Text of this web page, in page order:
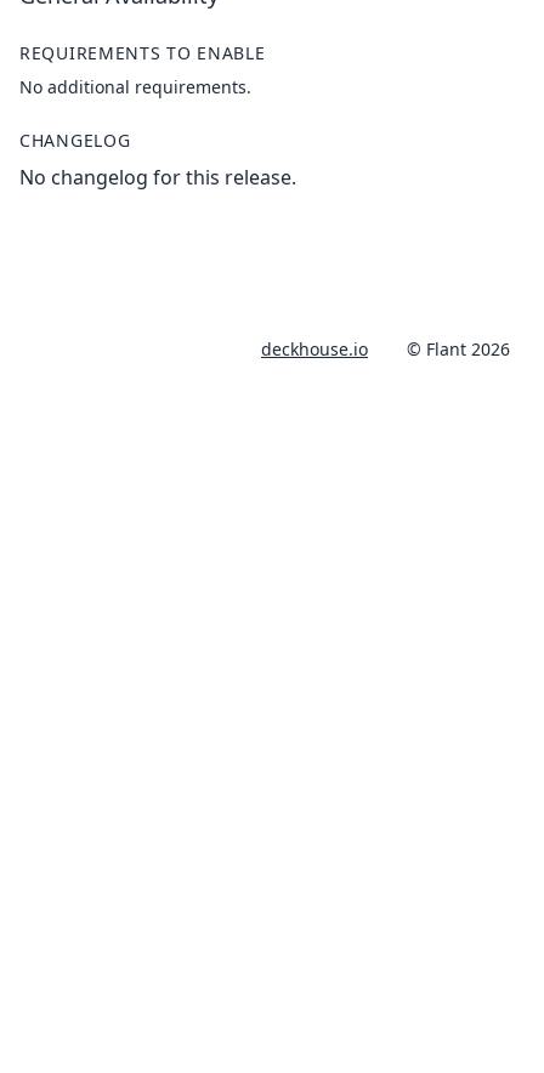
REQUIREMENTS TO ENABLE
No additional requirements.
CHANGELOG
No changelog for this release.
deckhouse.io © Flant 2026